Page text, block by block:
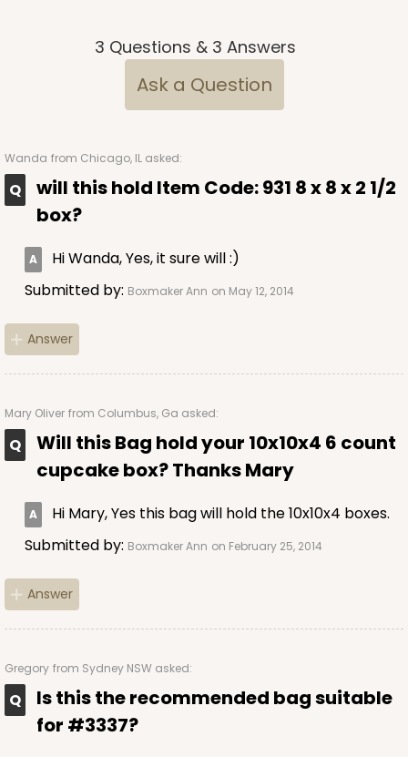
3 Questions & 3 Answers
Ask a Question
Wanda from Chicago, IL asked:
will this hold Item Code: 931 8 x 8 x 2 1/2
box?
Hi Wanda, Yes, it sure will :)
Submitted by: Boxmaker Ann on May 12, 2014
Answer
Mary Oliver from Columbus, Ga asked:
Will this Bag hold your 10x10x4 6 count
cupcake box? Thanks Mary
Hi Mary, Yes this bag will hold the 10x10x4 boxes.
Submitted by: Boxmaker Ann on February 25, 2014
Answer
Gregory from Sydney NSW asked:
Is this the recommended bag suitable
for #3337?